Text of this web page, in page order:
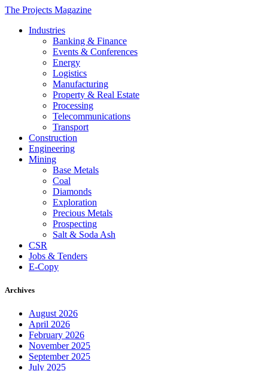
The Projects Magazine
Industries
Banking & Finance
Events & Conferences
Energy
Logistics
Manufacturing
Property & Real Estate
Processing
Telecommunications
Transport
Construction
Engineering
Mining
Base Metals
Coal
Diamonds
Exploration
Precious Metals
Prospecting
Salt & Soda Ash
CSR
Jobs & Tenders
E-Copy
Archives
August 2026
April 2026
February 2026
November 2025
September 2025
July 2025